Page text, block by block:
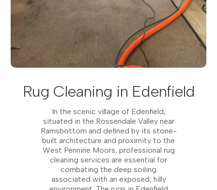
Rug Cleaning in Edenfield
In the scenic village of Edenfield,
situated in the Rossendale Valley near
Ramsbottom and defined by its stone-
built architecture and proximity to the
West Pennine Moors, professional rug
cleaning services are essential for
combating the deep soiling
associated with an exposed, hilly